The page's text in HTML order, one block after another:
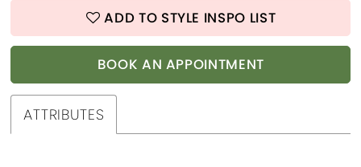
ADD TO STYLE INSPO LIST
BOOK AN APPOINTMENT
ATTRIBUTES